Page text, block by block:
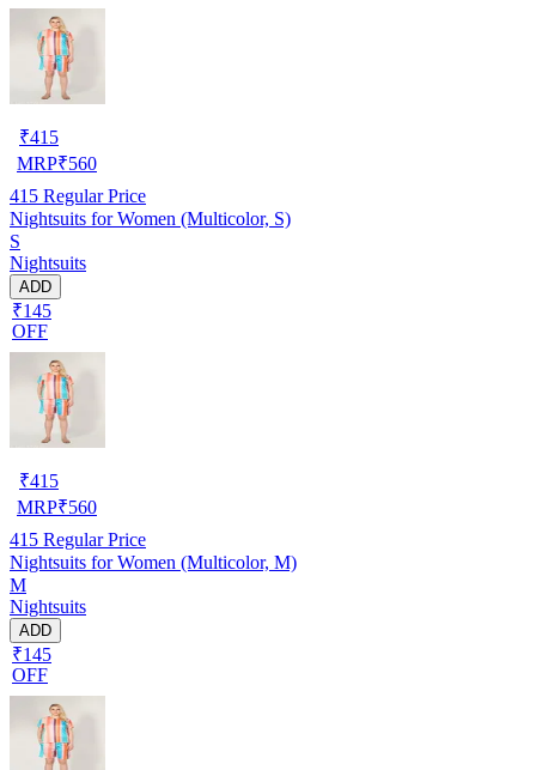
₹415
MRP₹560
415 Regular Price
Nightsuits for Women (Multicolor, S)
S
Nightsuits
ADD
₹145
OFF
₹415
MRP₹560
415 Regular Price
Nightsuits for Women (Multicolor, M)
M
Nightsuits
ADD
₹145
OFF